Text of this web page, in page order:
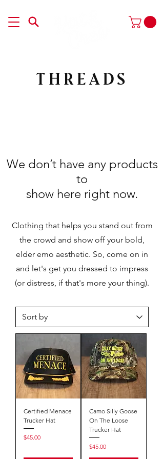
THREADS
We don’t have any products
to
show here right now.
Clothing that helps you stand out from
the crowd and show off your bold,
elder emo aesthetic. So, come on in
and let's get you dressed to impress
(or distress, if that's more your thing).
Certified Menace
Trucker Hat
Price
$45.00
Camo Silly Goose
On The Loose
Trucker Hat
Price
$45.00